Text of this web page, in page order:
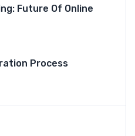
Future Of Online
Process